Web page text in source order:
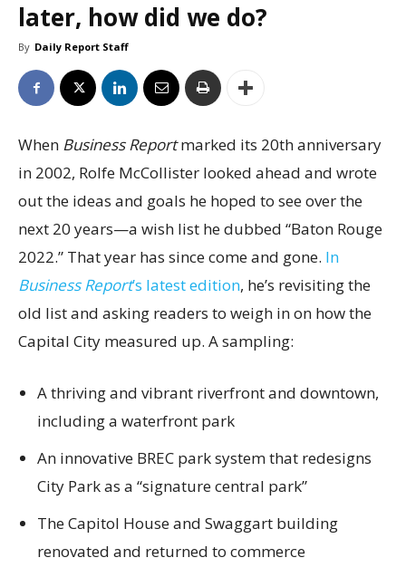
later, how did we do?
By Daily Report Staff
When Business Reportmarked its 20th anniversary
in 2002, Rolfe McCollister looked ahead and wrote
out the ideas and goals he hoped to see over the
next 20 years—a wish list he dubbed “Baton Rouge
2022.” That year has since come and gone. In
Business Report’s latest edition, he’s revisiting the
old list and asking readers to weigh in on how the
Capital City measured up. A sampling:
A thriving and vibrant riverfront and downtown,
including a waterfront park
An innovative BREC park system that redesigns
City Park as a “signature central park”
The Capitol House and Swaggart building
renovated and returned to commerce